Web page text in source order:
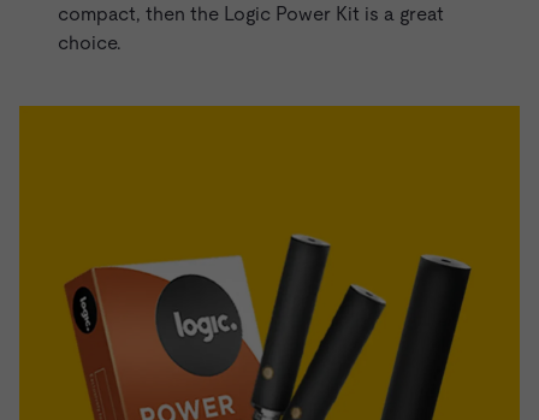
compact, then the Logic Power Kit is a great
choice.